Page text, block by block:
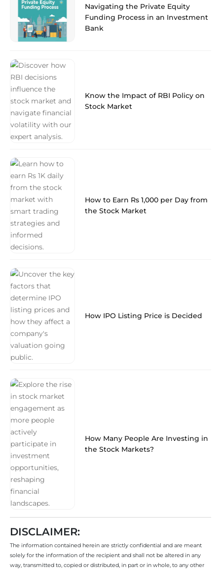
Navigating the Private Equity
Funding Process in an Investment
Bank
Know the Impact of RBI Policy on
Stock Market
How to Earn Rs 1,000 per Day from
the Stock Market
How IPO Listing Price is Decided
How Many People Are Investing in
the Stock Markets?
DISCLAIMER:
The information contained herein are strictly confidential and are meant
solely for the information of the recipient and shall not be altered in any
way, transmitted to, copied or distributed, in part or in whole, to any other